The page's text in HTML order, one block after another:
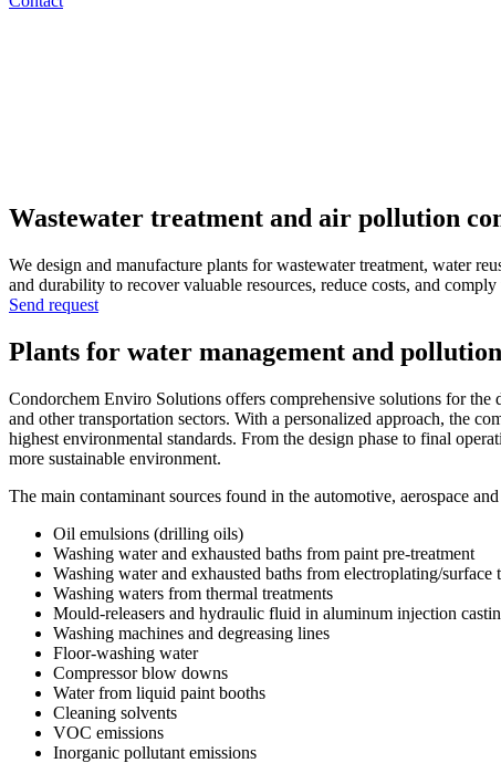
Wastewater treatment and air pollution
We design and manufacture plants for wastewater treatment, water
and durability to recover valuable resources, reduce costs, and
Send request
Plants for water management and
Condorchem Enviro Solutions offers comprehensive solutions for the
and other transportation sectors. With a personalized approach, the
highest environmental standards. From the design phase to final
more sustainable environment.
The main contaminant sources found in the automotive, aerospace
Oil emulsions (drilling oils)
Washing water and exhausted baths from paint pre-treatment
Washing water and exhausted baths from electroplating/surface
Washing waters from thermal treatments
Mould-releasers and hydraulic fluid in aluminum injection
Washing machines and degreasing lines
Floor-washing water
Compressor blow downs
Water from liquid paint booths
Cleaning solvents
VOC emissions
Inorganic pollutant emissions